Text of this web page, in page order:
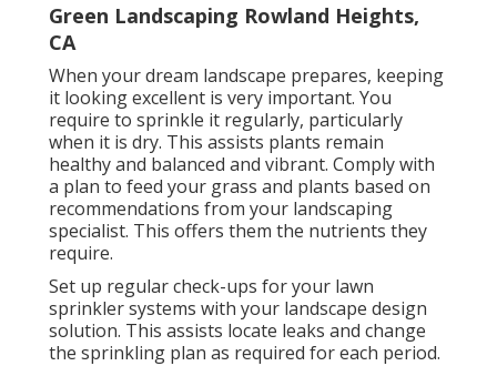
Green Landscaping Rowland Heights,
CA
When your dream landscape prepares, keeping
it looking excellent is very important. You
require to sprinkle it regularly, particularly
when it is dry. This assists plants remain
healthy and balanced and vibrant. Comply with
a plan to feed your grass and plants based on
recommendations from your landscaping
specialist. This offers them the nutrients they
require.
Set up regular check-ups for your lawn
sprinkler systems with your landscape design
solution. This assists locate leaks and change
the sprinkling plan as required for each period.